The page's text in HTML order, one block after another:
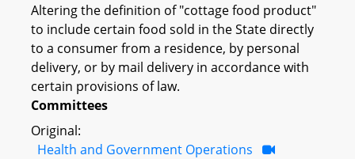
Altering the definition of "cottage food product"
to include certain food sold in the State directly
to a consumer from a residence, by personal
delivery, or by mail delivery in accordance with
certain provisions of law.
Committees
Original:
Health and Government Operations